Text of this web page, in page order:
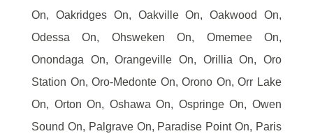
On, Oakridges On, Oakville On, Oakwood On,
Odessa On, Ohsweken On, Omemee On,
Onondaga On, Orangeville On, Orillia On, Oro
Station On, Oro-Medonte On, Orono On, Orr Lake
On, Orton On, Oshawa On, Ospringe On, Owen
Sound On, Palgrave On, Paradise Point On, Paris